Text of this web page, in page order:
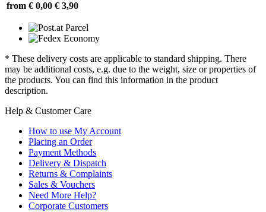
from € 0,00 € 3,90
* These delivery costs are applicable to standard shipping. There
may be additional costs, e.g. due to the weight, size or properties of
the products. You can find this information in the product
description.
Help & Customer Care
How to use My Account
Placing an Order
Payment Methods
Delivery & Dispatch
Returns & Complaints
Sales & Vouchers
Need More Help?
Corporate Customers